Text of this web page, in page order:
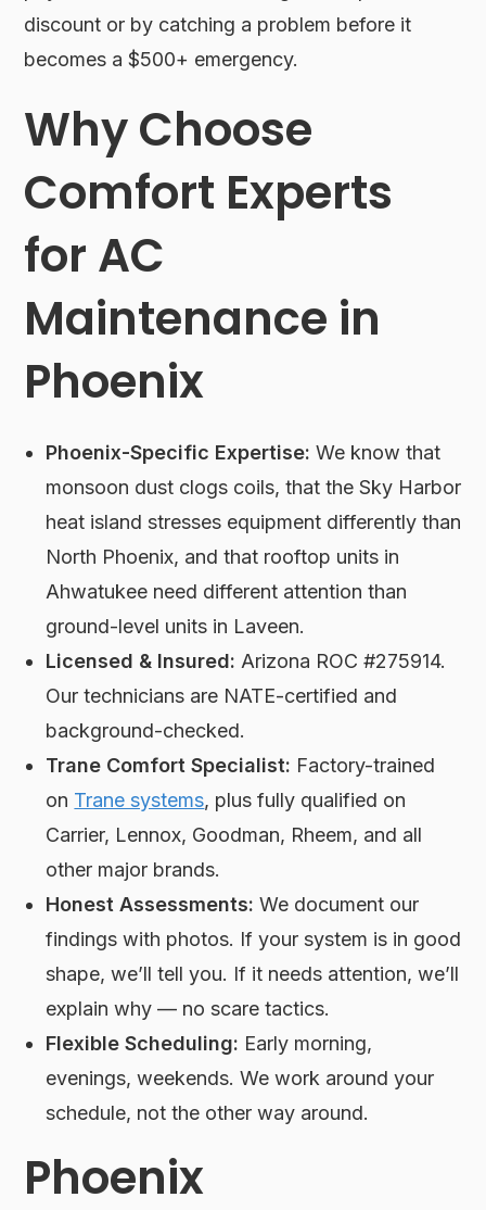
discount or by catching a problem before it
becomes a $500+ emergency.
Why Choose
Comfort Experts
for AC
Maintenance in
Phoenix
Phoenix-Specific Expertise: We know that
monsoon dust clogs coils, that the Sky Harbor
heat island stresses equipment differently than
North Phoenix, and that rooftop units in
Ahwatukee need different attention than
ground-level units in Laveen.
Licensed & Insured: Arizona ROC #275914.
Our technicians are NATE-certified and
background-checked.
Trane Comfort Specialist: Factory-trained
on Trane systems, plus fully qualified on
Carrier, Lennox, Goodman, Rheem, and all
other major brands.
Honest Assessments: We document our
findings with photos. If your system is in good
shape, we’ll tell you. If it needs attention, we’ll
explain why — no scare tactics.
Flexible Scheduling: Early morning,
evenings, weekends. We work around your
schedule, not the other way around.
Phoenix